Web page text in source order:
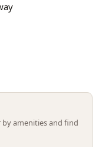
amenities and find